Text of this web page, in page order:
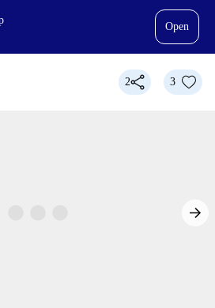
Open
2 3